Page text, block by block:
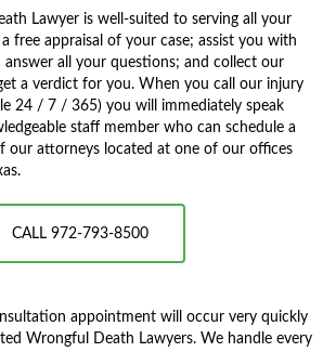
Lawyer is well-suited to serving all your
free appraisal of your case; assist you with
all your questions; and collect our
a verdict for you. When you call our injury
24 / 7 / 365) you will immediately speak
staff member who can schedule a
our attorneys located at one of our offices
CALL 972-793-8500
appointment will occur very quickly
Wrongful Death Lawyers. We handle every